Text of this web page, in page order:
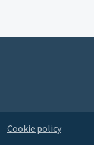
Cookie policy